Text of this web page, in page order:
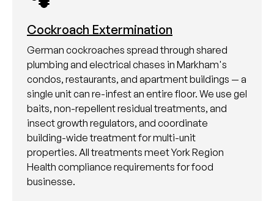
Cockroach Extermination
German cockroaches spread through shared
plumbing and electrical chases in Markham's
condos, restaurants, and apartment buildings — a
single unit can re-infest an entire floor. We use gel
baits, non-repellent residual treatments, and
insect growth regulators, and coordinate
building-wide treatment for multi-unit
properties. All treatments meet York Region
Health compliance requirements for food
businesse.